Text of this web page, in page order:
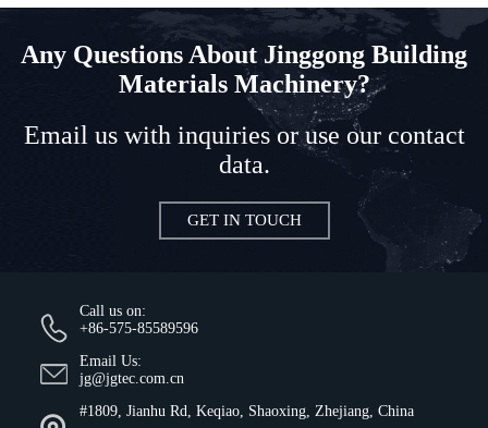
Any Questions About Jinggong Building
Materials Machinery?
Email us with inquiries or use our contact
data.
GET IN TOUCH
Call us on:
+86-575-85589596
Email Us:
jg@jgtec.com.cn
#1809, Jianhu Rd, Keqiao, Shaoxing, Zhejiang, China